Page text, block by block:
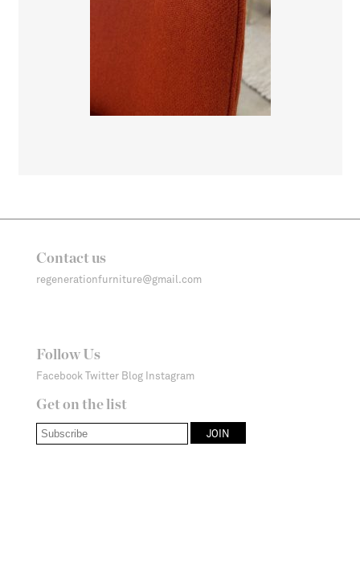
Contact us
regenerationfurniture@gmail.com
Follow Us
Facebook Twitter Blog Instagram
Get on the list